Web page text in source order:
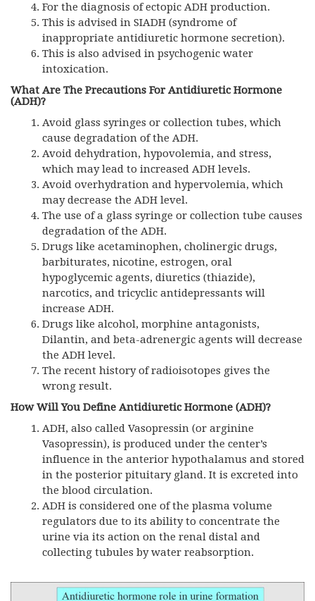
For the diagnosis of ectopic ADH production.
This is advised in SIADH (syndrome of
inappropriate antidiuretic hormone secretion).
This is also advised in psychogenic water
intoxication.
What Are The Precautions For Antidiuretic Hormone
(ADH)?
Avoid glass syringes or collection tubes, which
cause degradation of the ADH.
Avoid dehydration, hypovolemia, and stress,
which may lead to increased ADH levels.
Avoid overhydration and hypervolemia, which
may decrease the ADH level.
The use of a glass syringe or collection tube causes
degradation of the ADH.
Drugs like acetaminophen, cholinergic drugs,
barbiturates, nicotine, estrogen, oral
hypoglycemic agents, diuretics (thiazide),
narcotics, and tricyclic antidepressants will
increase ADH.
Drugs like alcohol, morphine antagonists,
Dilantin, and beta-adrenergic agents will decrease
the ADH level.
The recent history of radioisotopes gives the
wrong result.
How Will You Define Antidiuretic Hormone (ADH)?
ADH, also called Vasopressin (or arginine
Vasopressin), is produced under the center’s
influence in the anterior hypothalamus and stored
in the posterior pituitary gland. It is excreted into
the blood circulation.
ADH is considered one of the plasma volume
regulators due to its ability to concentrate the
urine via its action on the renal distal and
collecting tubules by water reabsorption.